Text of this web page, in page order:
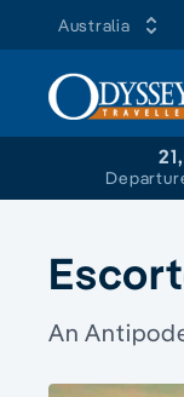
Australia
An